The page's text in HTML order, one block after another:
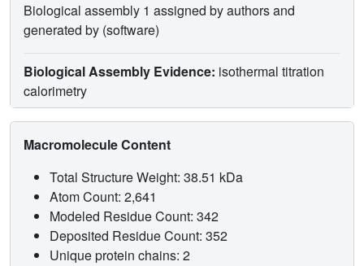
Biological assembly 1 assigned by authors and
generated by (software)
Biological Assembly Evidence: isothermal titration
calorimetry
Macromolecule Content
Total Structure Weight: 38.51 kDa
Atom Count: 2,641
Modeled Residue Count: 342
Deposited Residue Count: 352
Unique protein chains: 2